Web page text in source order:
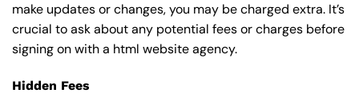
make updates or changes, you may be charged extra. It’s
crucial to ask about any potential fees or charges before
signing on with a html website agency.
Hidden Fees